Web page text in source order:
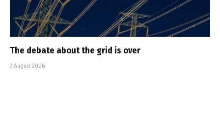
The debate about the grid is over
3 August 2026